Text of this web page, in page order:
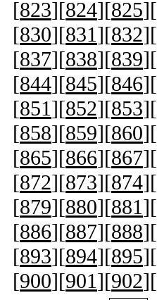
[823][824][825][
[830][831][832][
[837][838][839][
[844][845][846][
[851][852][853][
[858][859][860][
[865][866][867][
[872][873][874][
[879][880][881][
[886][887][888][
[893][894][895][
[900][901][902][